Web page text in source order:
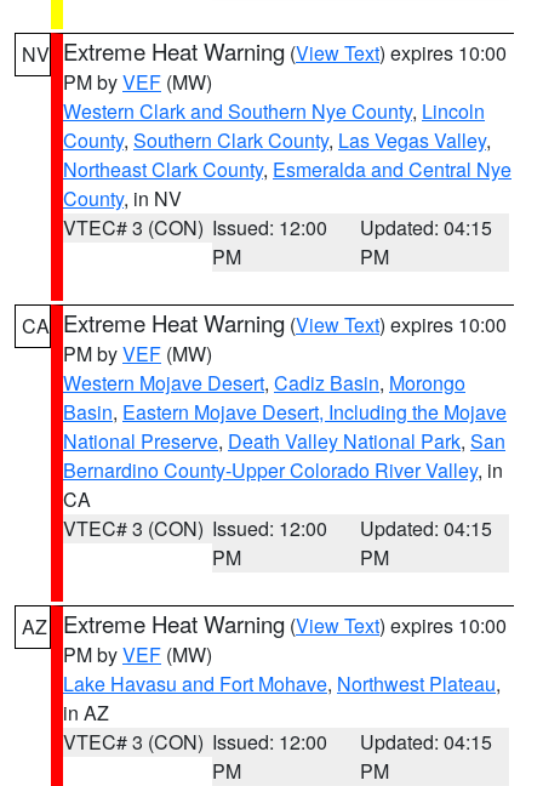
NV Extreme Heat Warning (View Text) expires 10:00
PM byVEF (MW)
Western Clark and Southern Nye County, Lincoln
County, Southern Clark County, Las Vegas Valley,
Northeast Clark County, Esmeralda and Central Nye
County, in NV
VTEC# 3 (CON) Issued: 12:00
PM
Updated: 04:15
PM
CA Extreme Heat Warning (View Text) expires 10:00
PM byVEF (MW)
Western Mojave Desert, Cadiz Basin, Morongo
Basin, Eastern Mojave Desert, Including the Mojave
National Preserve, Death Valley National Park, San
Bernardino County-Upper Colorado River Valley, in
CA
VTEC# 3 (CON) Issued: 12:00
PM
Updated: 04:15
PM
AZ Extreme Heat Warning (View Text) expires 10:00
PM byVEF (MW)
Lake Havasu and Fort Mohave, Northwest Plateau,
in AZ
VTEC# 3 (CON) Issued: 12:00
PM
Updated: 04:15
PM